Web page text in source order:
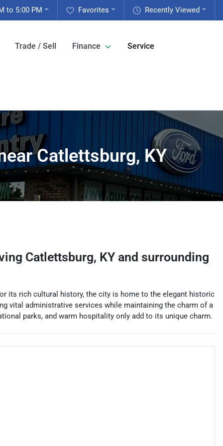
Recently Viewed
Favorites
to 5:00 PM
Trade / Sell Finance Service
Catlettsburg, KY
Catlettsburg, KY and surrounding
its rich cultural history, the city is home to the elegant historic
vital administrative services while maintaining the charm of a
parks, and warm hospitality only add to its unique charm.